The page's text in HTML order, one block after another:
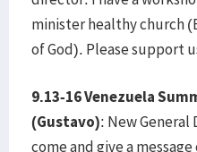
minister healthy church
of God). Please support
9.13-16 Venezuela
(Gustavo): New General
come and give a message